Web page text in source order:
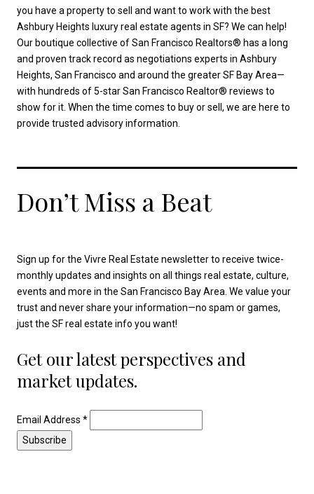
you have a property to sell and want to work with the best
Ashbury Heights luxury real estate agents in SF? We can help!
Our boutique collective of San Francisco Realtors® has a long
and proven track record as negotiations experts in Ashbury
Heights, San Francisco and around the greater SF Bay Area—
with hundreds of 5-star San Francisco Realtor® reviews to
show for it. When the time comes to buy or sell, we are here to
provide trusted advisory information.
Don’t Miss a Beat
Sign up for the Vivre Real Estate newsletter to receive twice-
monthly updates and insights on all things real estate, culture,
events and more in the San Francisco Bay Area. We value your
trust and never share your information—no spam or games,
just the SF real estate info you want!
Get our latest perspectives and
market updates.
Email Address *